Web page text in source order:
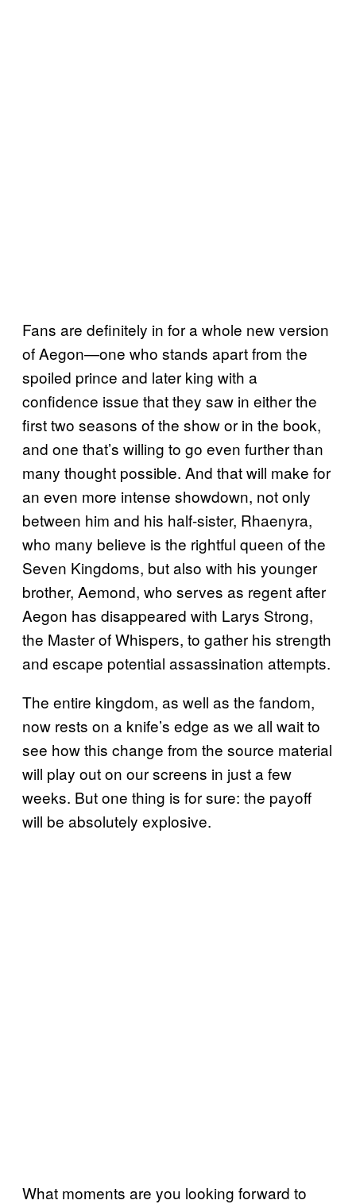
Fans are definitely in for a whole new version
of Aegon—one who stands apart from the
spoiled prince and later king with a
confidence issue that they saw in either the
first two seasons of the show or in the book,
and one that’s willing to go even further than
many thought possible. And that will make for
an even more intense showdown, not only
between him and his half-sister, Rhaenyra,
who many believe is the rightful queen of the
Seven Kingdoms, but also with his younger
brother, Aemond, who serves as regent after
Aegon has disappeared with Larys Strong,
the Master of Whispers, to gather his strength
and escape potential assassination attempts.
The entire kingdom, as well as the fandom,
now rests on a knife’s edge as we all wait to
see how this change from the source material
will play out on our screens in just a few
weeks. But one thing is for sure: the payoff
will be absolutely explosive.
What moments are you looking forward to